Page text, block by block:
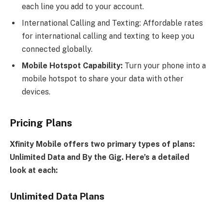
each line you add to your account.
International Calling and Texting: Affordable rates
for international calling and texting to keep you
connected globally.
Mobile Hotspot Capability: Turn your phone into a
mobile hotspot to share your data with other
devices.
Pricing Plans
Xfinity Mobile offers two primary types of plans:
Unlimited Data and By the Gig. Here’s a detailed
look at each:
Unlimited Data Plans